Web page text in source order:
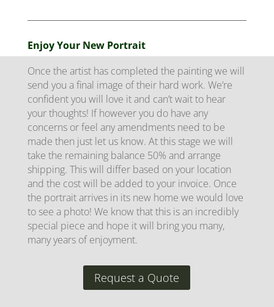
Enjoy Your New Portrait
Once the artist has completed the painting we will
send you a final image of their hard work. We’re
confident you will love it and can’t wait to hear
your thoughts! If however you do have any
concerns or feel any amendments need to be
made then just let us know. At this stage we will
take the remaining balance 50% and arrange
shipping. This will differ based on your location
and the cost will be added to your invoice. Once
the portrait arrives in its new home we would love
to see a photo! We know that this is an incredibly
special piece and hope it will bring you many,
many years of enjoyment.
Request a Quote